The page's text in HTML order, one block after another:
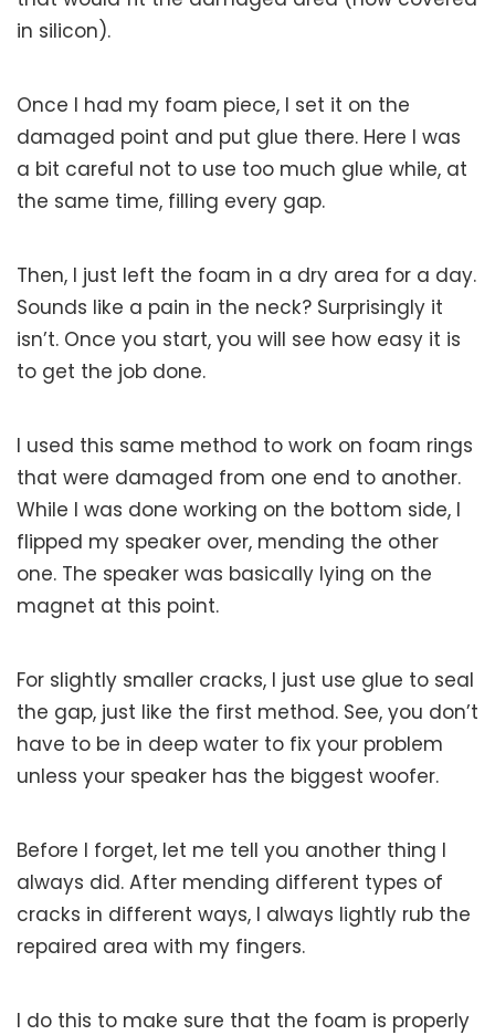
in silicon).
Once I had my foam piece, I set it on the
damaged point and put glue there. Here I was
a bit careful not to use too much glue while, at
the same time, filling every gap.
Then, I just left the foam in a dry area for a day.
Sounds like a pain in the neck? Surprisingly it
isn’t. Once you start, you will see how easy it is
to get the job done.
I used this same method to work on foam rings
that were damaged from one end to another.
While I was done working on the bottom side, I
flipped my speaker over, mending the other
one. The speaker was basically lying on the
magnet at this point.
For slightly smaller cracks, I just use glue to seal
the gap, just like the first method. See, you don’t
have to be in deep water to fix your problem
unless your speaker has the biggest woofer.
Before I forget, let me tell you another thing I
always did. After mending different types of
cracks in different ways, I always lightly rub the
repaired area with my fingers.
I do this to make sure that the foam is properly